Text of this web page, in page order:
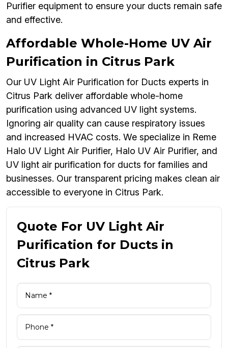
Purifier equipment to ensure your ducts remain safe
and effective.
Affordable Whole-Home UV Air
Purification in Citrus Park
Our UV Light Air Purification for Ducts experts in
Citrus Park deliver affordable whole-home
purification using advanced UV light systems.
Ignoring air quality can cause respiratory issues
and increased HVAC costs. We specialize in Reme
Halo UV Light Air Purifier, Halo UV Air Purifier, and
UV light air purification for ducts for families and
businesses. Our transparent pricing makes clean air
accessible to everyone in Citrus Park.
Quote For UV Light Air
Purification for Ducts in
Citrus Park